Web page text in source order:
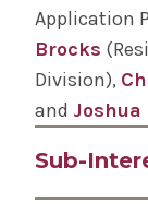
Class of
Interest(s):
Class of
Interest(s):
Application
Brocks
Division),
and Joshua
Sub-